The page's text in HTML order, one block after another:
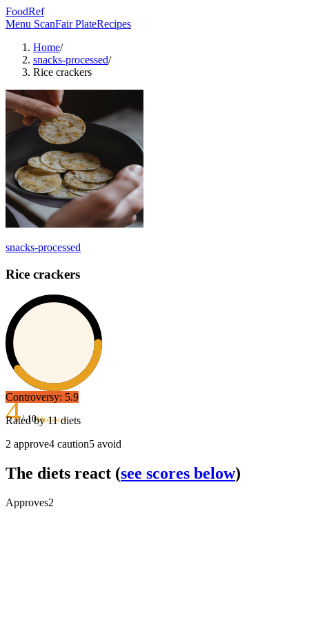
FoodRef
Menu ScanFair PlateRecipes
Home/
snacks-processed/
Rice crackers
snacks-processed
Rice crackers
4/ 10Mediocre
Controversy: 5.9
Rated by11diets
2 approve4 caution5 avoid
The diets react (see scores below)
Approves2